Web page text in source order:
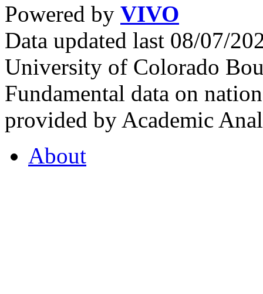
Powered by VIVO
Data updated last 08/07/
University of Colorado
Fundamental data on
provided by Academic
About